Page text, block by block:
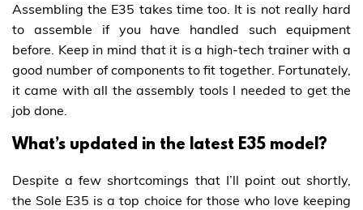
Assembling the E35 takes time too. It is not really hard
to assemble if you have handled such equipment
before. Keep in mind that it is a high-tech trainer with a
good number of components to fit together. Fortunately,
it came with all the assembly tools I needed to get the
job done.
What’s updated in the latest E35 model?
Despite a few shortcomings that I’ll point out shortly,
the Sole E35 is a top choice for those who love keeping